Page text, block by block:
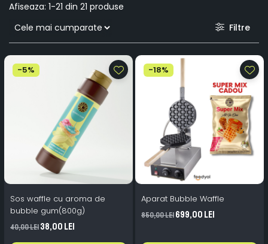
Afiseaza: 1-21 din 21 produse
Filtre
-5%
Sos waffle cu aroma de
bubble gum(800g)
40,00 Lei38,00 Lei
-18%
Aparat Bubble Waffle
850,00 Lei699,00 Lei